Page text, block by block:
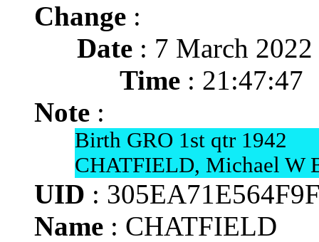
Change :
Date : 7 March 2022
Time : 21:47:47
Note :
Birth GRO 1st qtr 1942
CHATFIELD, Michael W
UID :
Name : CHATFIELD